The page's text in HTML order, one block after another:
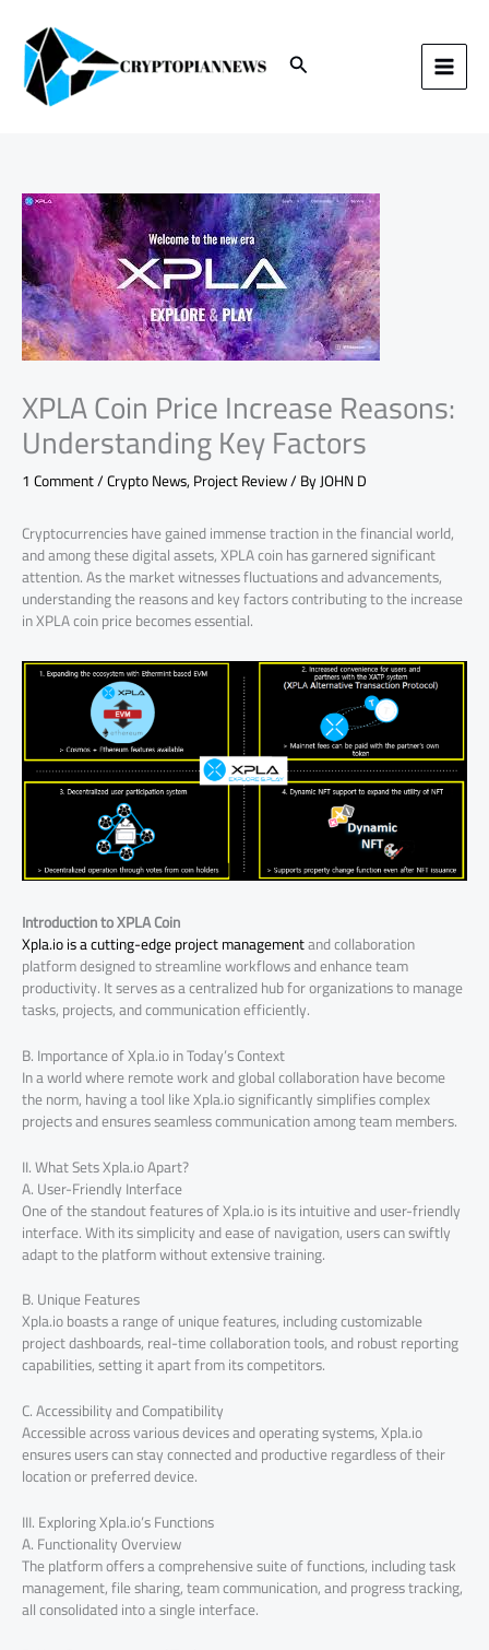
content Search
XPLA Coin Price Increase Reasons:
Understanding Key Factors
1 Comment/Crypto News,Project Review/ ByJOHN D
Cryptocurrencies have gained immense traction in the financial world,
and among these digital assets, XPLA coin has garnered significant
attention. As the market witnesses fluctuations and advancements,
understanding the reasons and key factors contributing to the increase
in XPLA coin price becomes essential.
Introduction to XPLA Coin
Xpla.io is a cutting-edge project managementand collaboration
platform designed to streamline workflows and enhance team
productivity. It serves as a centralized hub for organizations to manage
tasks, projects, and communication efficiently.
B. Importance of Xpla.io in Today’s Context
In a world where remote work and global collaboration have become
the norm, having a tool like Xpla.io significantly simplifies complex
projects and ensures seamless communication among team members.
II. What Sets Xpla.io Apart?
A. User-Friendly Interface
One of the standout features of Xpla.io is its intuitive and user-friendly
interface. With its simplicity and ease of navigation, users can swiftly
adapt to the platform without extensive training.
B. Unique Features
Xpla.io boasts a range of unique features, including customizable
project dashboards, real-time collaboration tools, and robust reporting
capabilities, setting it apart from its competitors.
C. Accessibility and Compatibility
Accessible across various devices and operating systems, Xpla.io
ensures users can stay connected and productive regardless of their
location or preferred device.
III. Exploring Xpla.io’s Functions
A. Functionality Overview
The platform offers a comprehensive suite of functions, including task
management, file sharing, team communication, and progress tracking,
all consolidated into a single interface.